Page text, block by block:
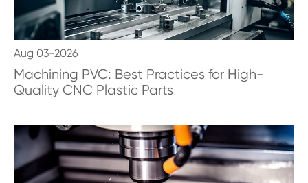
Aug 03-2026
Machining PVC: Best Practices for High-
Quality CNC Plastic Parts